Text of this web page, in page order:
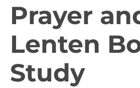
Prayer
Lenten
Study